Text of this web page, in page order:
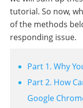
tutorial. So now,
of the methods
responding issue.
Part 1. Why
Part 2. How
Google